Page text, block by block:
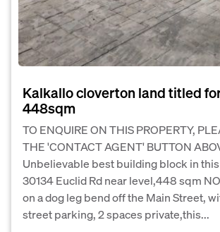
Kalkallo cloverton land titled
448sqm
TO ENQUIRE ON THIS PROPERTY,
THE 'CONTACT AGENT' BUTTON
Unbelievable best building block in
30134 Euclid Rd near level,448 sqm
on a dog leg bend off the Main Street,
street parking, 2 spaces private,this...